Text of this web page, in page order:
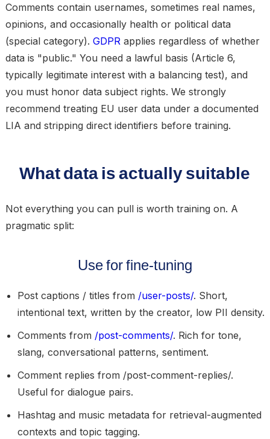
Comments contain usernames, sometimes real names,
opinions, and occasionally health or political data
(special category). GDPR applies regardless of whether
data is "public." You need a lawful basis (Article 6,
typically legitimate interest with a balancing test), and
you must honor data subject rights. We strongly
recommend treating EU user data under a documented
LIA and stripping direct identifiers before training.
What data is actually suitable
Not everything you can pull is worth training on. A
pragmatic split:
Use for fine-tuning
Post captions / titles from /user-posts/. Short,
intentional text, written by the creator, low PII density.
Comments from /post-comments/. Rich for tone,
slang, conversational patterns, sentiment.
Comment replies from /post-comment-replies/.
Useful for dialogue pairs.
Hashtag and music metadata for retrieval-augmented
contexts and topic tagging.